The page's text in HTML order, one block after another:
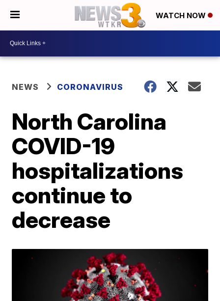
WATCH NOW
NEWS CORONAVIRUS
North Carolina
COVID-19
hospitalizations
continue to
decrease